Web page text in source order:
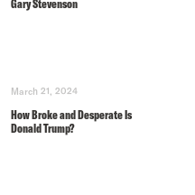
Gary Stevenson
March 21, 2024
How Broke and Desperate Is
Donald Trump?